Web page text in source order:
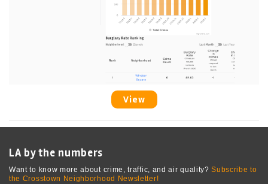
View
LA by the numbers
Want to know more about crime, traffic, and air quality?Subscribe to
the Crosstown Neighborhood Newsletter!